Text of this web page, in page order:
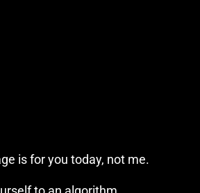
is for you today, not me.